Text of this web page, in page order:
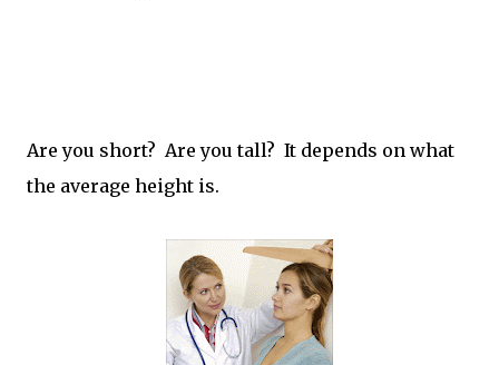
Are you short? Are you tall? It depends on what
the average height is.